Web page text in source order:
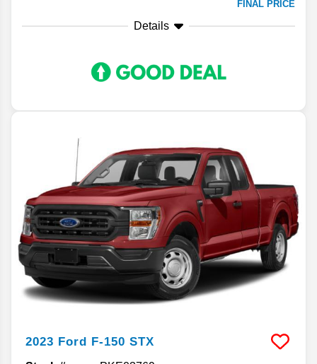
FINAL PRICE
Details
2023 Ford F-150 STX